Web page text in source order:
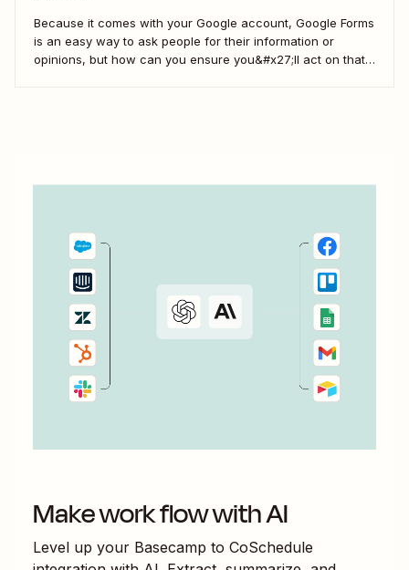
Because it comes with your Google account, Google Forms
is an easy way to ask people for their information or
opinions, but how can you ensure you&#x27;ll act on that
Make work flow with AI
Level up your Basecamp to CoSchedule